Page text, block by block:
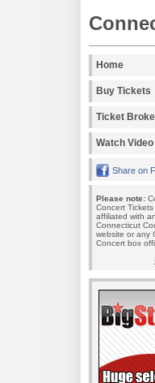
Home
Buy Tickets
Ticket
Watch Video
Share on
Please note:
Concert
affiliated with
Connecticut
website or any
Concert box